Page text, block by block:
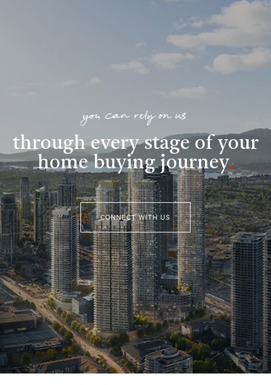
you can rely on us
through every stage of your
home buying journey.
CONNECT WITH US